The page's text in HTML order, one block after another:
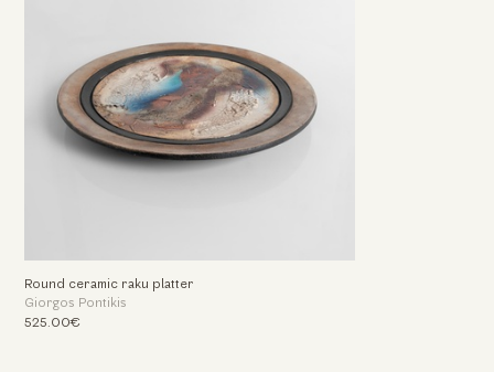
Round ceramic raku platter
Giorgos Pontikis
525.00€